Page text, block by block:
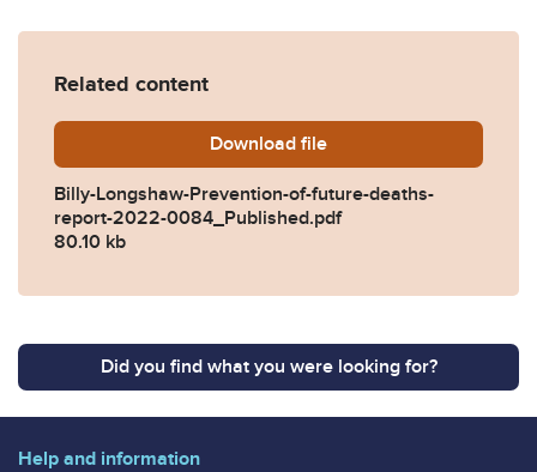
Related content
Download Billy-Longshaw-
file
Billy-Longshaw-Prevention-of-future-deaths-
report-2022-0084_Published.pdf
80.10 kb
Did you find what you were looking for?
Help and information